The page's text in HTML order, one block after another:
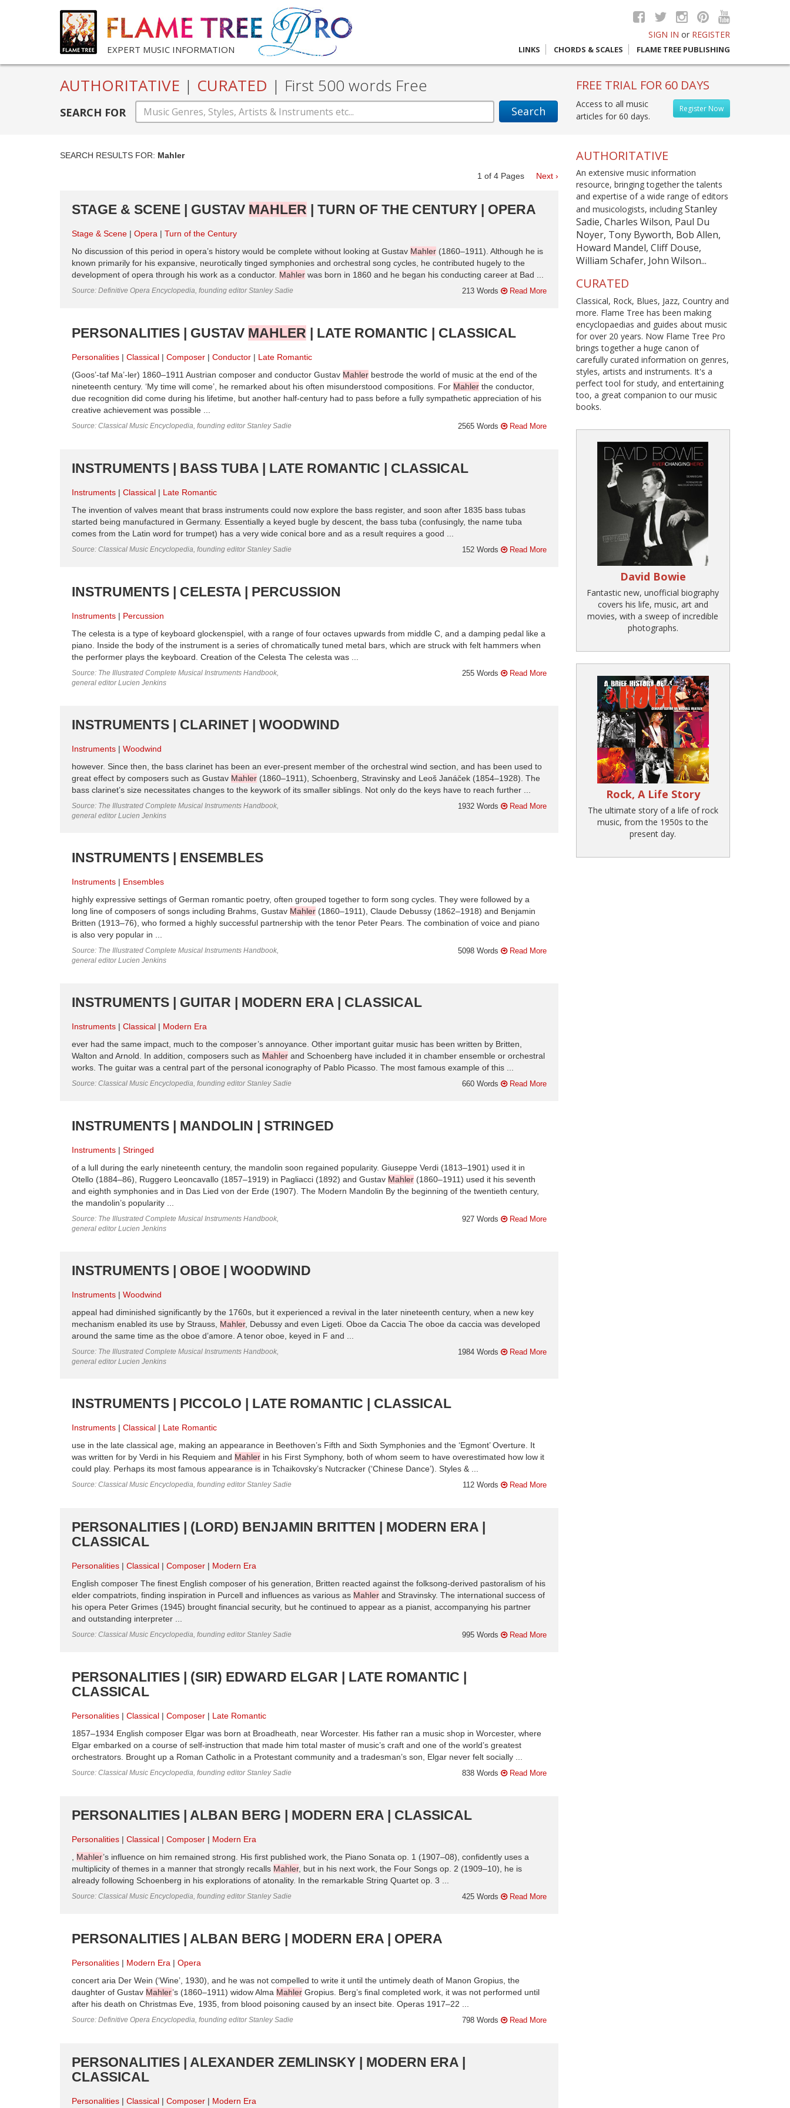
EXPERT MUSIC INFORMATION
SIGN IN or REGISTER
LINKS CHORDS & SCALES FLAME TREE PUBLISHING
AUTHORITATIVE | CURATED | First 500 words Free
SEARCH FOR Search
FREE TRIAL FOR 60 DAYS
Register Now
Access to all music
articles for 60 days.
SEARCH RESULTS FOR: Mahler
1 of 4 Pages Next ›
STAGE & SCENE | GUSTAV MAHLER | TURN OF THE CENTURY | OPERA
Stage & Scene Opera
Turn of the Century
No discussion of this period in opera’s history would be complete without looking at Gustav Mahler (1860–1911). Although he is
known primarily for his expansive, neurotically tinged symphonies and orchestral song cycles, he contributed hugely to the
development of opera through his work as a conductor. Mahler was born in 1860 and he began his conducting career at Bad ...
Source: Definitive Opera Encyclopedia, founding editor Stanley Sadie 213 Words Read More
PERSONALITIES | GUSTAV MAHLER | LATE ROMANTIC | CLASSICAL
Personalities Classical Composer Conductor
Late Romantic
(Goos’-taf Ma’-ler) 1860–1911 Austrian composer and conductor Gustav Mahler bestrode the world of music at the end of the
nineteenth century. ‘My time will come’, he remarked about his often misunderstood compositions. For Mahler the conductor,
due recognition did come during his lifetime, but another half-century had to pass before a fully sympathetic appreciation of his
creative achievement was possible ...
Source: Classical Music Encyclopedia, founding editor Stanley Sadie 2565 Words Read More
INSTRUMENTS | BASS TUBA | LATE ROMANTIC | CLASSICAL
Instruments Classical
Late Romantic
The invention of valves meant that brass instruments could now explore the bass register, and soon after 1835 bass tubas
started being manufactured in Germany. Essentially a keyed bugle by descent, the bass tuba (confusingly, the name tuba
comes from the Latin word for trumpet) has a very wide conical bore and as a result requires a good ...
Source: Classical Music Encyclopedia, founding editor Stanley Sadie 152 Words Read More
INSTRUMENTS | CELESTA | PERCUSSION
Instruments
Percussion
The celesta is a type of keyboard glockenspiel, with a range of four octaves upwards from middle C, and a damping pedal like a
piano. Inside the body of the instrument is a series of chromatically tuned metal bars, which are struck with felt hammers when
the performer plays the keyboard. Creation of the Celesta The celesta was ...
Source: The Illustrated Complete Musical Instruments Handbook,
general editor Lucien Jenkins
255 Words Read More
INSTRUMENTS | CLARINET | WOODWIND
Instruments
Woodwind
however. Since then, the bass clarinet has been an ever-present member of the orchestral wind section, and has been used to
great effect by composers such as Gustav Mahler (1860–1911), Schoenberg, Stravinsky and Leoš Janáček (1854–1928). The
bass clarinet’s size necessitates changes to the keywork of its smaller siblings. Not only do the keys have to reach further ...
Source: The Illustrated Complete Musical Instruments Handbook,
general editor Lucien Jenkins
1932 Words Read More
INSTRUMENTS | ENSEMBLES
Instruments
Ensembles
highly expressive settings of German romantic poetry, often grouped together to form song cycles. They were followed by a
long line of composers of songs including Brahms, Gustav Mahler (1860–1911), Claude Debussy (1862–1918) and Benjamin
Britten (1913–76), who formed a highly successful partnership with the tenor Peter Pears. The combination of voice and piano
is also very popular in ...
Source: The Illustrated Complete Musical Instruments Handbook,
general editor Lucien Jenkins
5098 Words Read More
INSTRUMENTS | GUITAR | MODERN ERA | CLASSICAL
Instruments Classical
Modern Era
ever had the same impact, much to the composer’s annoyance. Other important guitar music has been written by Britten,
Walton and Arnold. In addition, composers such as Mahler and Schoenberg have included it in chamber ensemble or orchestral
works. The guitar was a central part of the personal iconography of Pablo Picasso. The most famous example of this ...
Source: Classical Music Encyclopedia, founding editor Stanley Sadie 660 Words Read More
INSTRUMENTS | MANDOLIN | STRINGED
Instruments
Stringed
of a lull during the early nineteenth century, the mandolin soon regained popularity. Giuseppe Verdi (1813–1901) used it in
Otello (1884–86), Ruggero Leoncavallo (1857–1919) in Pagliacci (1892) and Gustav Mahler (1860–1911) used it his seventh
and eighth symphonies and in Das Lied von der Erde (1907). The Modern Mandolin By the beginning of the twentieth century,
the mandolin’s popularity ...
Source: The Illustrated Complete Musical Instruments Handbook,
general editor Lucien Jenkins
927 Words Read More
INSTRUMENTS | OBOE | WOODWIND
Instruments
Woodwind
appeal had diminished significantly by the 1760s, but it experienced a revival in the later nineteenth century, when a new key
mechanism enabled its use by Strauss, Mahler, Debussy and even Ligeti. Oboe da Caccia The oboe da caccia was developed
around the same time as the oboe d’amore. A tenor oboe, keyed in F and ...
Source: The Illustrated Complete Musical Instruments Handbook,
general editor Lucien Jenkins
1984 Words Read More
INSTRUMENTS | PICCOLO | LATE ROMANTIC | CLASSICAL
Instruments Classical
Late Romantic
use in the late classical age, making an appearance in Beethoven’s Fifth and Sixth Symphonies and the ‘Egmont’ Overture. It
was written for by Verdi in his Requiem and Mahler in his First Symphony, both of whom seem to have overestimated how low it
could play. Perhaps its most famous appearance is in Tchaikovsky’s Nutcracker (‘Chinese Dance’). Styles & ...
Source: Classical Music Encyclopedia, founding editor Stanley Sadie 112 Words Read More
PERSONALITIES | (LORD) BENJAMIN BRITTEN | MODERN ERA |
CLASSICAL
Personalities Classical Composer
Modern Era
English composer The finest English composer of his generation, Britten reacted against the folksong-derived pastoralism of his
elder compatriots, finding inspiration in Purcell and influences as various as Mahler and Stravinsky. The international success of
his opera Peter Grimes (1945) brought financial security, but he continued to appear as a pianist, accompanying his partner
and outstanding interpreter ...
Source: Classical Music Encyclopedia, founding editor Stanley Sadie 995 Words Read More
PERSONALITIES | (SIR) EDWARD ELGAR | LATE ROMANTIC |
CLASSICAL
Personalities Classical Composer
Late Romantic
1857–1934 English composer Elgar was born at Broadheath, near Worcester. His father ran a music shop in Worcester, where
Elgar embarked on a course of self-instruction that made him total master of music’s craft and one of the world’s greatest
orchestrators. Brought up a Roman Catholic in a Protestant community and a tradesman’s son, Elgar never felt socially ...
Source: Classical Music Encyclopedia, founding editor Stanley Sadie 838 Words Read More
PERSONALITIES | ALBAN BERG | MODERN ERA | CLASSICAL
Personalities Classical Composer
Modern Era
Mahler’s influence on him remained strong. His first published work, the Piano Sonata op. 1 (1907–08), confidently uses a
multiplicity of themes in a manner that strongly recalls Mahler, but in his next work, the Four Songs op. 2 (1909–10), he is
already following Schoenberg in his explorations of atonality. In the remarkable String Quartet op. 3 ...
Source: Classical Music Encyclopedia, founding editor Stanley Sadie 425 Words Read More
PERSONALITIES | ALBAN BERG | MODERN ERA | OPERA
Personalities Modern Era
Opera
concert aria Der Wein (‘Wine’, 1930), and he was not compelled to write it until the untimely death of Manon Gropius, the
daughter of Gustav Mahler’s (1860–1911) widow Alma Mahler Gropius. Berg’s final completed work, it was not performed until
after his death on Christmas Eve, 1935, from blood poisoning caused by an insect bite. Operas 1917–22 ...
Source: Definitive Opera Encyclopedia, founding editor Stanley Sadie 798 Words Read More
PERSONALITIES | ALEXANDER ZEMLINSKY | MODERN ERA |
CLASSICAL
Personalities Classical Composer Modern Era
AUTHORITATIVE
An extensive music information
resource, bringing together the talents
and expertise of a wide range of editors
and musicologists, including Stanley
Sadie, Charles Wilson, Paul Du
Noyer, Tony Byworth, Bob Allen,
Howard Mandel, Cliff Douse,
William Schafer, John Wilson...
CURATED
Classical, Rock, Blues, Jazz, Country and
more. Flame Tree has been making
encyclopaedias and guides about music
for over 20 years. Now Flame Tree Pro
brings together a huge canon of
carefully curated information on genres,
styles, artists and instruments. It's a
perfect tool for study, and entertaining
too, a great companion to our music
books.
David Bowie
Fantastic new, unofficial biography
covers his life, music, art and
movies, with a sweep of incredible
photographs.
Rock, A Life Story
The ultimate story of a life of rock
music, from the 1950s to the
present day.